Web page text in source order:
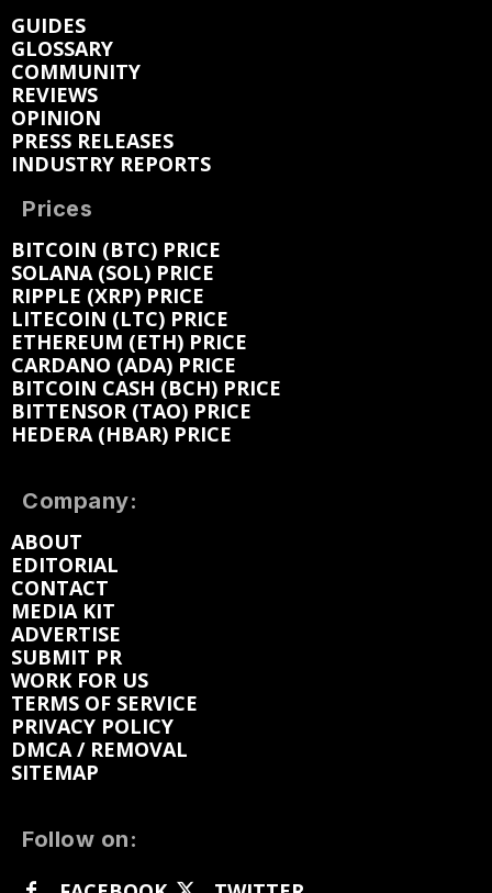
GUIDES
GLOSSARY
COMMUNITY
REVIEWS
OPINION
PRESS RELEASES
INDUSTRY REPORTS
Prices
BITCOIN (BTC) PRICE
SOLANA (SOL) PRICE
RIPPLE (XRP) PRICE
LITECOIN (LTC) PRICE
ETHEREUM (ETH) PRICE
CARDANO (ADA) PRICE
BITCOIN CASH (BCH) PRICE
BITTENSOR (TAO) PRICE
HEDERA (HBAR) PRICE
Company:
ABOUT
EDITORIAL
CONTACT
MEDIA KIT
ADVERTISE
SUBMIT PR
WORK FOR US
TERMS OF SERVICE
PRIVACY POLICY
DMCA / REMOVAL
SITEMAP
Follow on: